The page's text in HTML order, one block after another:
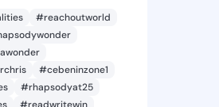
#reachoutworld
#cebeninzone1
#rhapsodyat25